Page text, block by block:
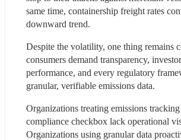
same time, containership freight rates
downward trend.
Despite the volatility, one thing remains
consumers demand transparency,
performance, and every regulatory
granular, verifiable emissions data.
Organizations treating emissions tracking
compliance checkbox lack operational
Organizations using granular data